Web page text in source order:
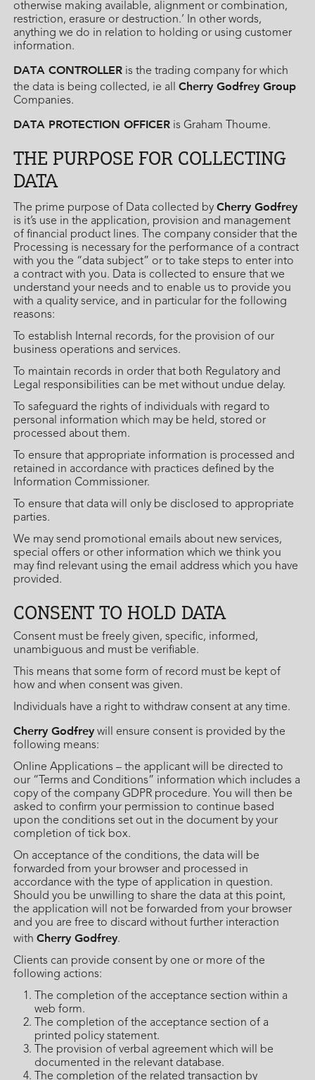
otherwise making available, alignment or combination,
restriction, erasure or destruction.’ In other words,
anything we do in relation to holding or using customer
information.
DATA CONTROLLERis the trading company for which
the data is being collected, ie all Cherry Godfrey Group
Companies.
DATA PROTECTION OFFICERis Graham Thoume.
THE PURPOSE FOR COLLECTING
DATA
The prime purpose of Data collected by Cherry Godfrey
is it’s use in the application, provision and management
of financial product lines. The company consider that the
Processing is necessary for the performance of a contract
with you the “data subject” or to take steps to enter into
a contract with you. Data is collected to ensure that we
understand your needs and to enable us to provide you
with a quality service, and in particular for the following
reasons:
To establish Internal records, for the provision of our
business operations and services.
To maintain records in order that both Regulatory and
Legal responsibilities can be met without undue delay.
To safeguard the rights of individuals with regard to
personal information which may be held, stored or
processed about them.
To ensure that appropriate information is processed and
retained in accordance with practices defined by the
Information Commissioner.
To ensure that data will only be disclosed to appropriate
parties.
We may send promotional emails about new services,
special offers or other information which we think you
may find relevant using the email address which you have
provided.
CONSENT TO HOLD DATA
Consent must be freely given, specific, informed,
unambiguous and must be verifiable.
This means that some form of record must be kept of
how and when consent was given.
Individuals have a right to withdraw consent at any time.
Cherry Godfreywill ensure consent is provided by the
following means:
Online Applications – the applicant will be directed to
our “Terms and Conditions” information which includes a
copy of the company GDPR procedure. You will then be
asked to confirm your permission to continue based
upon the conditions set out in the document by your
completion of tick box.
On acceptance of the conditions, the data will be
forwarded from your browser and processed in
accordance with the type of application in question.
Should you be unwilling to share the data at this point,
the application will not be forwarded from your browser
and you are free to discard without further interaction
with Cherry Godfrey.
Clients can provide consent by one or more of the
following actions:
The completion of the acceptance section within a
web form.
The completion of the acceptance section of a
printed policy statement.
The provision of verbal agreement which will be
documented in the relevant database.
The completion of the related transaction by